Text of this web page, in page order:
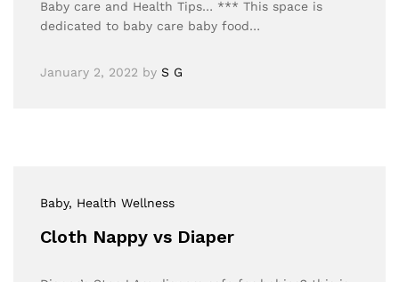
Baby care and Health Tips… *** This space is
dedicated to baby care baby food…
January 2, 2022 by S G
Baby, Health Wellness
Cloth Nappy vs Diaper